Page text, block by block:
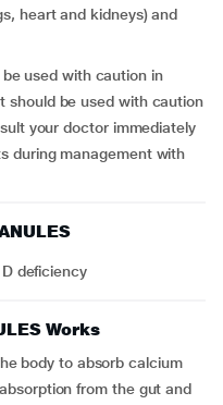
heart and kidneys) and
be used with caution in
should be used with caution
your doctor immediately
during management with
D deficiency
Works
body to absorb calcium
from the gut and